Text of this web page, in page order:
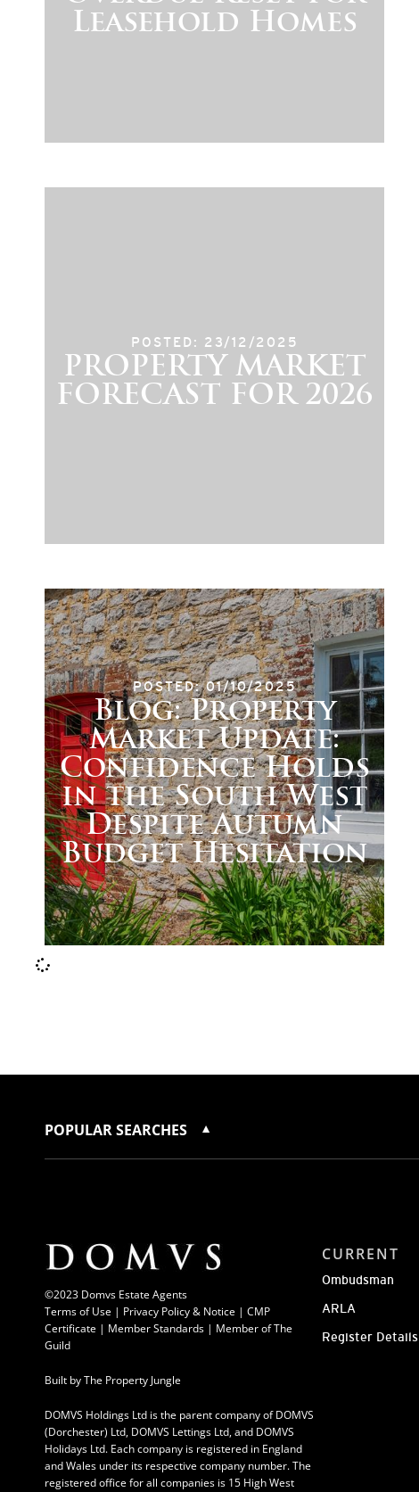
Leasehold Homes
POSTED: 23/12/2025
PROPERTY MARKET
FORECAST FOR 2026
POSTED: 01/10/2025
Blog: Property
Market Update:
Confidence Holds
in the South West
Despite Autumn
Budget Hesitation
POPULAR SEARCHES
©2023 Domvs Estate Agents
Terms of Use | Privacy Policy & Notice | CMP
Certificate | Member Standards | Member of The
Guild
Built byThe Property Jungle
DOMVS Holdings Ltd is the parent company of DOMVS
(Dorchester) Ltd, DOMVS Lettings Ltd, and DOMVS
Holidays Ltd. Each company is registered in England
and Wales under its respective company number. The
registered office for all companies is 15 High West
CURRENT
Ombudsman
ARLA
Register Details